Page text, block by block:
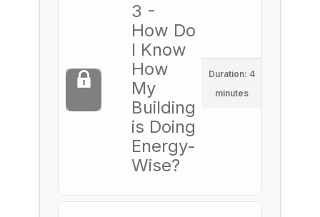
3 -
How Do
I Know
How
My
Building
is Doing
Energy-
Wise?
Duration: 4
minutes